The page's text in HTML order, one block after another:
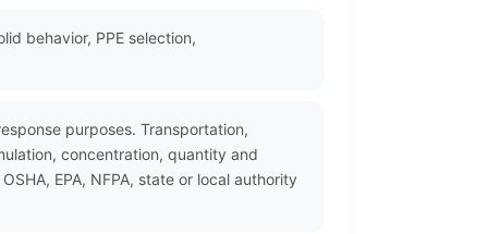
behavior, PPE selection,
purposes. Transportation,
concentration, quantity and
EPA, NFPA, state or local authority